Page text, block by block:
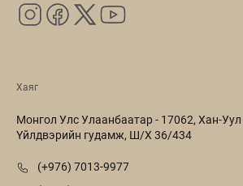
Хаяг
Монгол Улс Улаанбаатар - 17062, Хан-Уул
Үйлдвэрийн гудамж, Ш/Х 36/434
(+976) 7013-9977